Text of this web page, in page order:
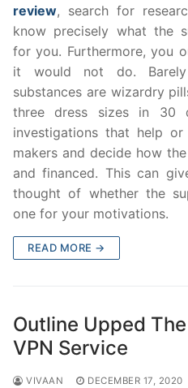
review, search for
know precisely what the
for you. Furthermore, you
it would not do.
substances are wizardry
three dress sizes in 30
investigations that help
makers and decide how
and financed. This can
thought of whether the
one for your motivations.
READ MORE →
Outline Upped
VPN Service
VIVAAN DECEMBER 17, 2020